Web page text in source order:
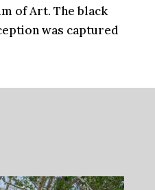
of Art. The black
was captured